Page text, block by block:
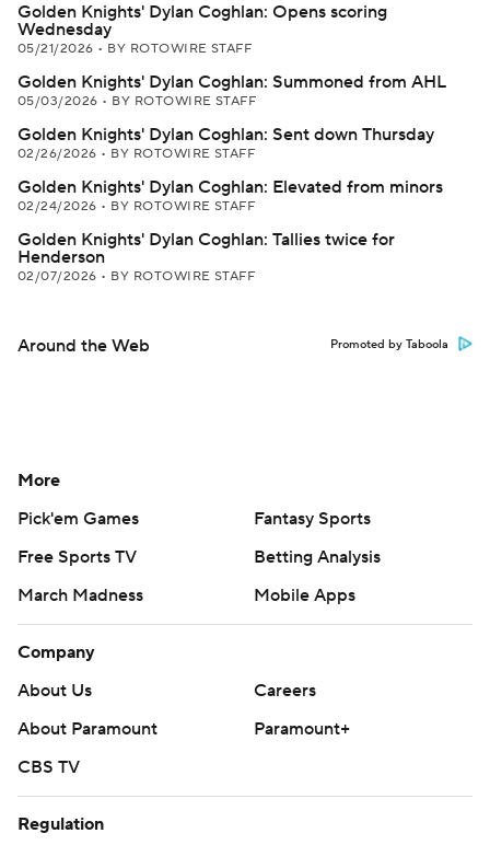
Golden Knights' Dylan Coghlan: Opens scoring
Wednesday
05/21/2026 • BY ROTOWIRE STAFF
Golden Knights' Dylan Coghlan: Summoned from AHL
05/03/2026 • BY ROTOWIRE STAFF
Golden Knights' Dylan Coghlan: Sent down Thursday
02/26/2026 • BY ROTOWIRE STAFF
Golden Knights' Dylan Coghlan: Elevated from minors
02/24/2026 • BY ROTOWIRE STAFF
Golden Knights' Dylan Coghlan: Tallies twice for
Henderson
02/07/2026 • BY ROTOWIRE STAFF
Around the Web Promoted by Taboola
More
Pick'em Games
Fantasy Sports
Free Sports TV
Betting Analysis
March Madness
Mobile Apps
Company
About Us
Careers
About Paramount
Paramount+
CBS TV
Regulation